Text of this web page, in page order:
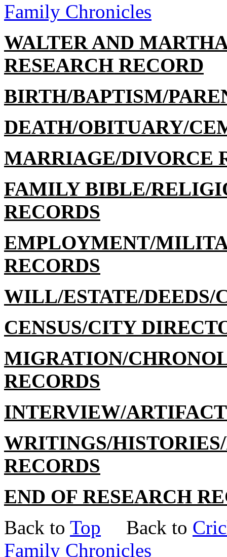
Family Chronicles
WALTER AND
RESEARCH RECORD
BIRTH/BAPTISM/
DEATH/OBITUARY/
MARRIAGE/DIVORCE
FAMILY BIBLE/
RECORDS
EMPLOYMENT/
RECORDS
WILL/ESTATE/DEEDS/
CENSUS/CITY
MIGRATION/
RECORDS
INTERVIEW/
WRITINGS/
RECORDS
END OF RESEARCH
Back to Top Back to
Family Chronicles